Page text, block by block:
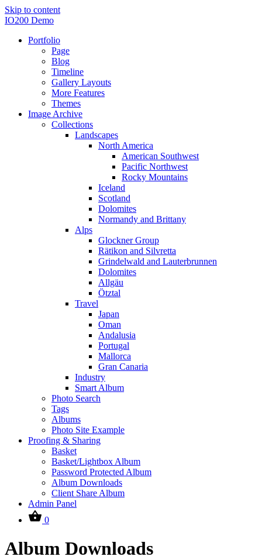
Skip to content
IO200 Demo
Portfolio
Page
Blog
Timeline
Gallery Layouts
More Features
Themes
Image Archive
Collections
Landscapes
North America
American Southwest
Pacific Northwest
Rocky Mountains
Iceland
Scotland
Dolomites
Normandy and Brittany
Alps
Glockner Group
Rätikon and Silvretta
Grindelwald and Lauterbrunnen
Dolomites
Allgäu
Ötztal
Travel
Japan
Oman
Andalusia
Portugal
Mallorca
Gran Canaria
Industry
Smart Album
Photo Search
Tags
Albums
Photo Site Example
Proofing & Sharing
Basket
Basket/Lightbox Album
Password Protected Album
Album Downloads
Client Share Album
Admin Panel
0
Album Downloads